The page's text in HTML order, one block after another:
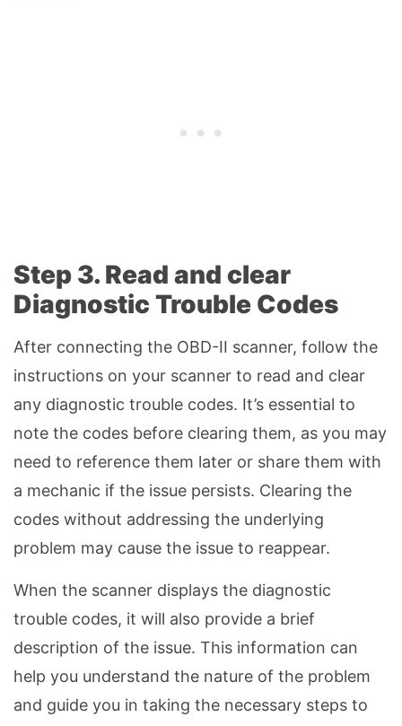
Step 3. Read and clear
Diagnostic Trouble Codes
After connecting the OBD-II scanner, follow the
instructions on your scanner to read and clear
any diagnostic trouble codes. It’s essential to
note the codes before clearing them, as you may
need to reference them later or share them with
a mechanic if the issue persists. Clearing the
codes without addressing the underlying
problem may cause the issue to reappear.
When the scanner displays the diagnostic
trouble codes, it will also provide a brief
description of the issue. This information can
help you understand the nature of the problem
and guide you in taking the necessary steps to